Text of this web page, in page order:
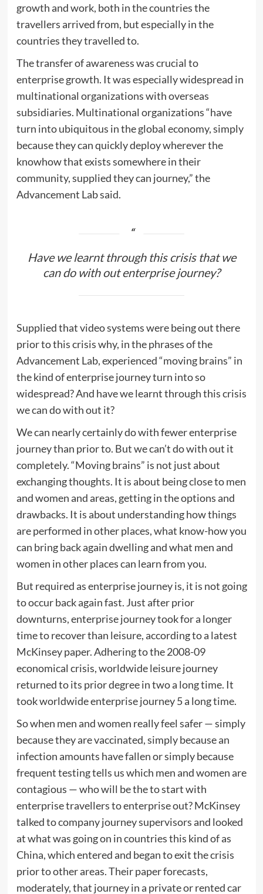
growth and work, both in the countries the
travellers arrived from, but especially in the
countries they travelled to.
The transfer of awareness was crucial to
enterprise growth. It was especially widespread in
multinational organizations with overseas
subsidiaries. Multinational organizations “have
turn into ubiquitous in the global economy, simply
because they can quickly deploy wherever the
knowhow that exists somewhere in their
community, supplied they can journey,” the
Advancement Lab said.
Have we learnt through this crisis that we
can do with out enterprise journey?
Supplied that video systems were being out there
prior to this crisis why, in the phrases of the
Advancement Lab, experienced “moving brains” in
the kind of enterprise journey turn into so
widespread? And have we learnt through this crisis
we can do with out it?
We can nearly certainly do with fewer enterprise
journey than prior to. But we can’t do with out it
completely. “Moving brains” is not just about
exchanging thoughts. It is about being close to men
and women and areas, getting in the options and
drawbacks. It is about understanding how things
are performed in other places, what know-how you
can bring back again dwelling and what men and
women in other places can learn from you.
But required as enterprise journey is, it is not going
to occur back again fast. Just after prior
downturns, enterprise journey took for a longer
time to recover than leisure, according to a latest
McKinsey paper. Adhering to the 2008-09
economical crisis, worldwide leisure journey
returned to its prior degree in two a long time. It
took worldwide enterprise journey 5 a long time.
So when men and women really feel safer — simply
because they are vaccinated, simply because an
infection amounts have fallen or simply because
frequent testing tells us which men and women are
contagious — who will be the to start with
enterprise travellers to enterprise out? McKinsey
talked to company journey supervisors and looked
at what was going on in countries this kind of as
China, which entered and began to exit the crisis
prior to other areas. Their paper forecasts,
moderately, that journey in a private or rented car